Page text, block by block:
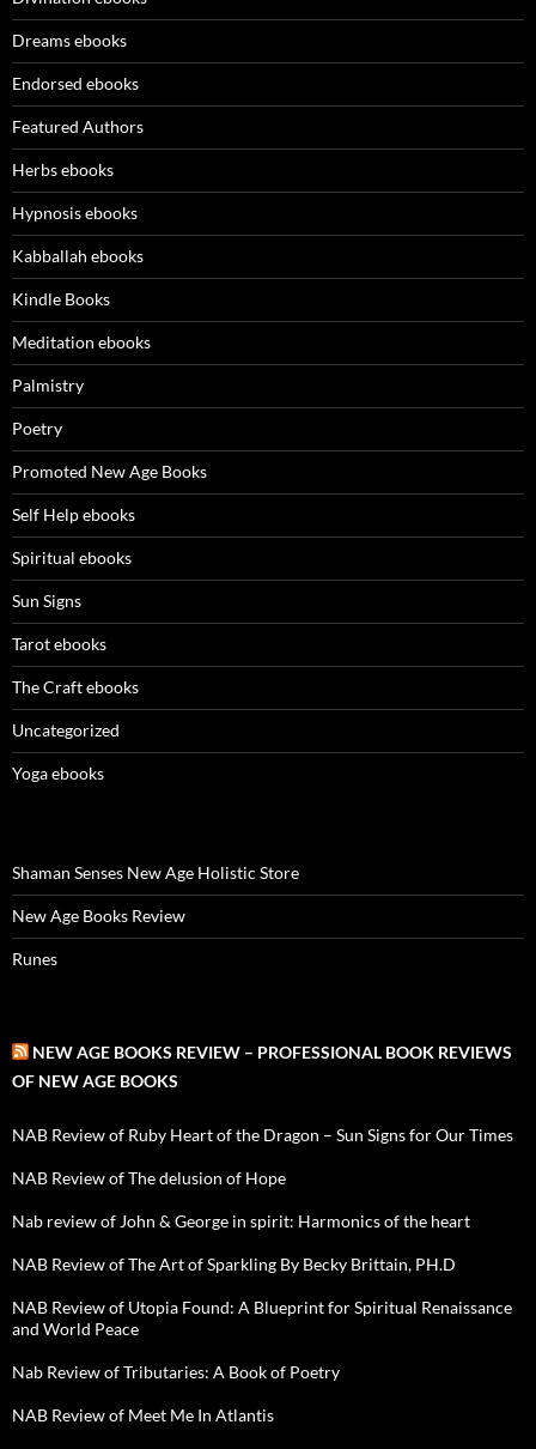
Dreams ebooks
Endorsed ebooks
Featured Authors
Herbs ebooks
Hypnosis ebooks
Kabballah ebooks
Kindle Books
Meditation ebooks
Palmistry
Poetry
Promoted New Age Books
Self Help ebooks
Spiritual ebooks
Sun Signs
Tarot ebooks
The Craft ebooks
Uncategorized
Yoga ebooks
Shaman Senses New Age Holistic Store
New Age Books Review
Runes
NEW AGE BOOKS REVIEW – PROFESSIONAL BOOK REVIEWS
OF NEW AGE BOOKS
NAB Review of Ruby Heart of the Dragon – Sun Signs for Our Times
NAB Review of The delusion of Hope
Nab review of John & George in spirit: Harmonics of the heart
NAB Review of The Art of Sparkling By Becky Brittain, PH.D
NAB Review of Utopia Found: A Blueprint for Spiritual Renaissance
and World Peace
Nab Review of Tributaries: A Book of Poetry
NAB Review of Meet Me In Atlantis